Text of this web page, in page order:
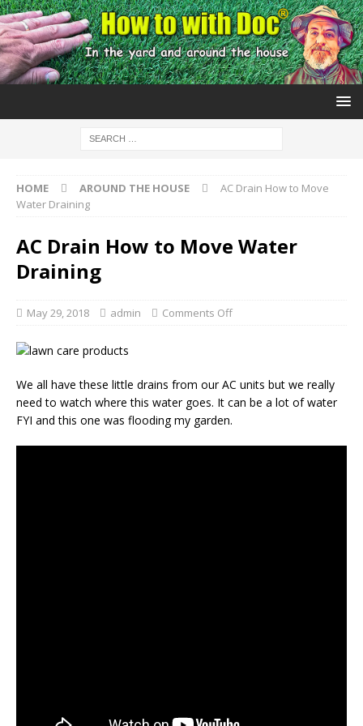
HOME AROUND THE HOUSE
AC Drain How to Move
Water Draining
AC Drain How to Move Water
Draining
May 29, 2018 admin Comments Off
We all have these little drains from our AC units but we really
need to watch where this water goes. It can be a lot of water
FYI and this one was flooding my garden.